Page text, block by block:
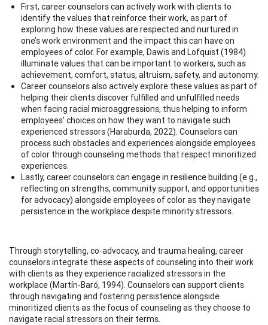
First, career counselors can actively work with clients to
identify the values that reinforce their work, as part of
exploring how these values are respected and nurtured in
one’s work environment and the impact this can have on
employees of color. For example, Dawis and Lofquist (1984)
illuminate values that can be important to workers, such as
achievement, comfort, status, altruism, safety, and autonomy.
Career counselors also actively explore these values as part of
helping their clients discover fulfilled and unfulfilled needs
when facing racial microaggressions, thus helping to inform
employees’ choices on how they want to navigate such
experienced stressors (Haraburda, 2022). Counselors can
process such obstacles and experiences alongside employees
of color through counseling methods that respect minoritized
experiences.
Lastly, career counselors can engage in resilience building (e.g.,
reflecting on strengths, community support, and opportunities
for advocacy) alongside employees of color as they navigate
persistence in the workplace despite minority stressors.
Through storytelling, co-advocacy, and trauma healing, career
counselors integrate these aspects of counseling into their work
with clients as they experience racialized stressors in the
workplace (Martín-Baró, 1994). Counselors can support clients
through navigating and fostering persistence alongside
minoritized clients as the focus of counseling as they choose to
navigate racial stressors on their terms.